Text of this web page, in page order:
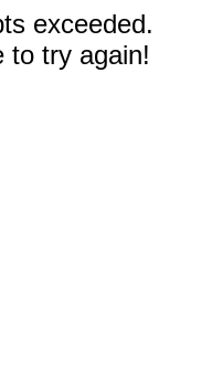
exceeded.
to try again!